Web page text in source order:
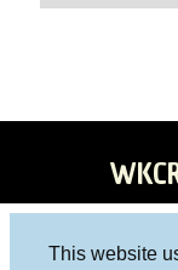
This website